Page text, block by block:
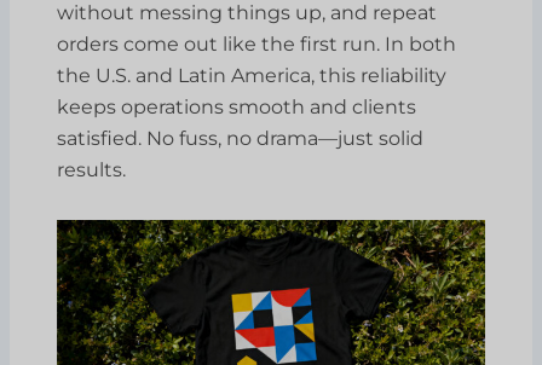
without messing things up, and repeat
orders come out like the first run. In both
the U.S. and Latin America, this reliability
keeps operations smooth and clients
satisfied. No fuss, no drama—just solid
results.